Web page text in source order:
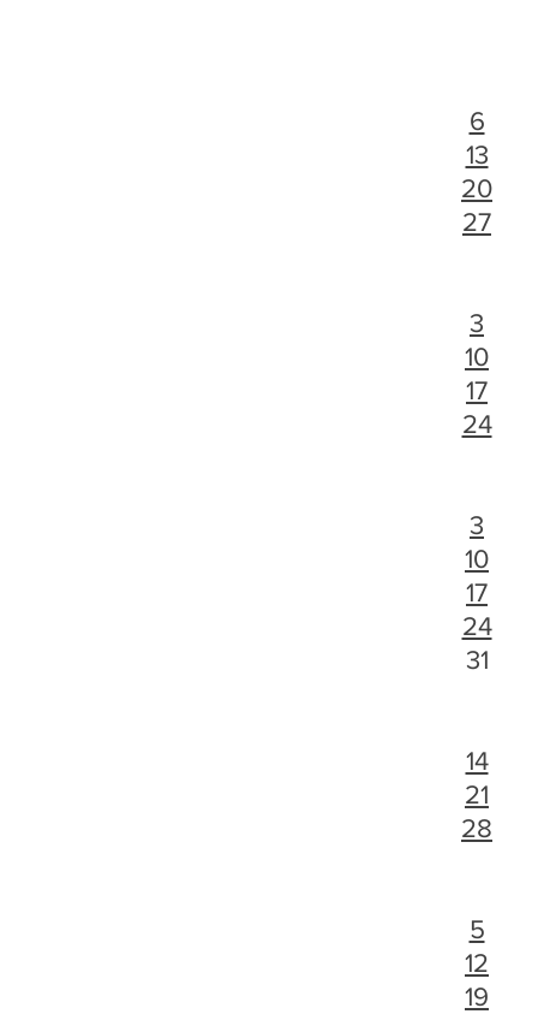
6
13
20
27
3
10
17
24
3
10
17
24
31
14
21
28
5
12
19